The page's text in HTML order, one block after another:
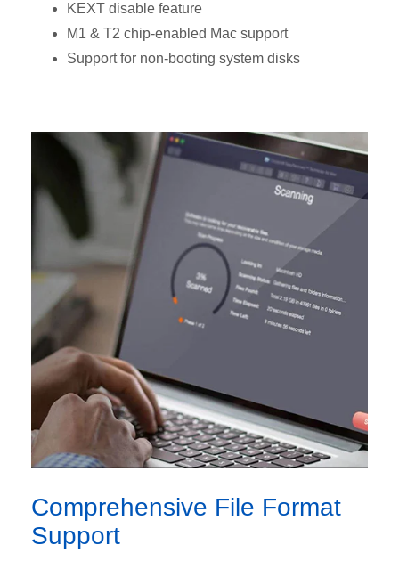
KEXT disable feature
M1 & T2 chip-enabled Mac support
Support for non-booting system disks
Comprehensive File Format
Support